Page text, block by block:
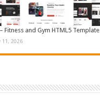
Fitness and Gym HTML5 Template
11, 2026